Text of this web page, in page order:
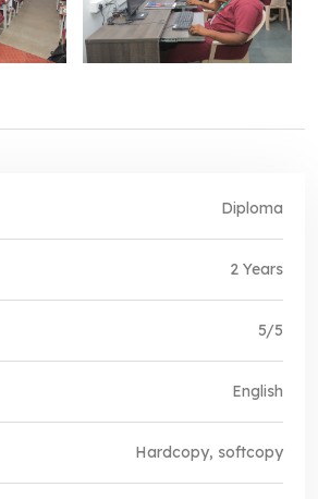
Diploma
2 Years
5/5
English
Hardcopy, softcopy